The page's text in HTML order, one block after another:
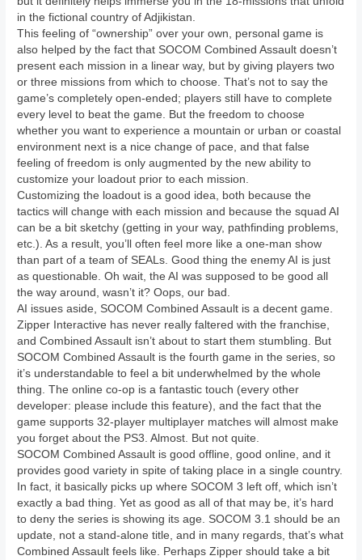
in the fictional country of Adjikistan.
This feeling of “ownership” over your own, personal game is
also helped by the fact that SOCOM Combined Assault doesn’t
present each mission in a linear way, but by giving players two
or three missions from which to choose. That’s not to say the
game’s completely open-ended; players still have to complete
every level to beat the game. But the freedom to choose
whether you want to experience a mountain or urban or coastal
environment next is a nice change of pace, and that false
feeling of freedom is only augmented by the new ability to
customize your loadout prior to each mission.
Customizing the loadout is a good idea, both because the
tactics will change with each mission and because the squad AI
can be a bit sketchy (getting in your way, pathfinding problems,
etc.). As a result, you’ll often feel more like a one-man show
than part of a team of SEALs. Good thing the enemy AI is just
as questionable. Oh wait, the AI was supposed to be good all
the way around, wasn’t it? Oops, our bad.
AI issues aside, SOCOM Combined Assault is a decent game.
Zipper Interactive has never really faltered with the franchise,
and Combined Assault isn’t about to start them stumbling. But
SOCOM Combined Assault is the fourth game in the series, so
it’s understandable to feel a bit underwhelmed by the whole
thing. The online co-op is a fantastic touch (every other
developer: please include this feature), and the fact that the
game supports 32-player multiplayer matches will almost make
you forget about the PS3. Almost. But not quite.
SOCOM Combined Assault is good offline, good online, and it
provides good variety in spite of taking place in a single country.
In fact, it basically picks up where SOCOM 3 left off, which isn’t
exactly a bad thing. Yet as good as all of that may be, it’s hard
to deny the series is showing its age. SOCOM 3.1 should be an
update, not a stand-alone title, and in many regards, that’s what
Combined Assault feels like. Perhaps Zipper should take a bit